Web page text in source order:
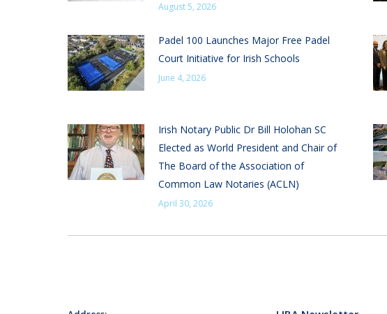
August 5, 2026
Padel 100 Launches Major Free Padel
Court Initiative for Irish Schools
June 4, 2026
Irish Notary Public Dr Bill Holohan SC
Elected as World President and Chair of
The Board of the Association of
Common Law Notaries (ACLN)
April 30, 2026